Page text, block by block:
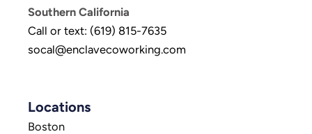
Southern California
Call or text: (619) 815-7635
socal@enclavecoworking.com
Locations
Boston